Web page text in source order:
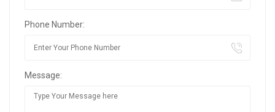
Phone Number:
Message: